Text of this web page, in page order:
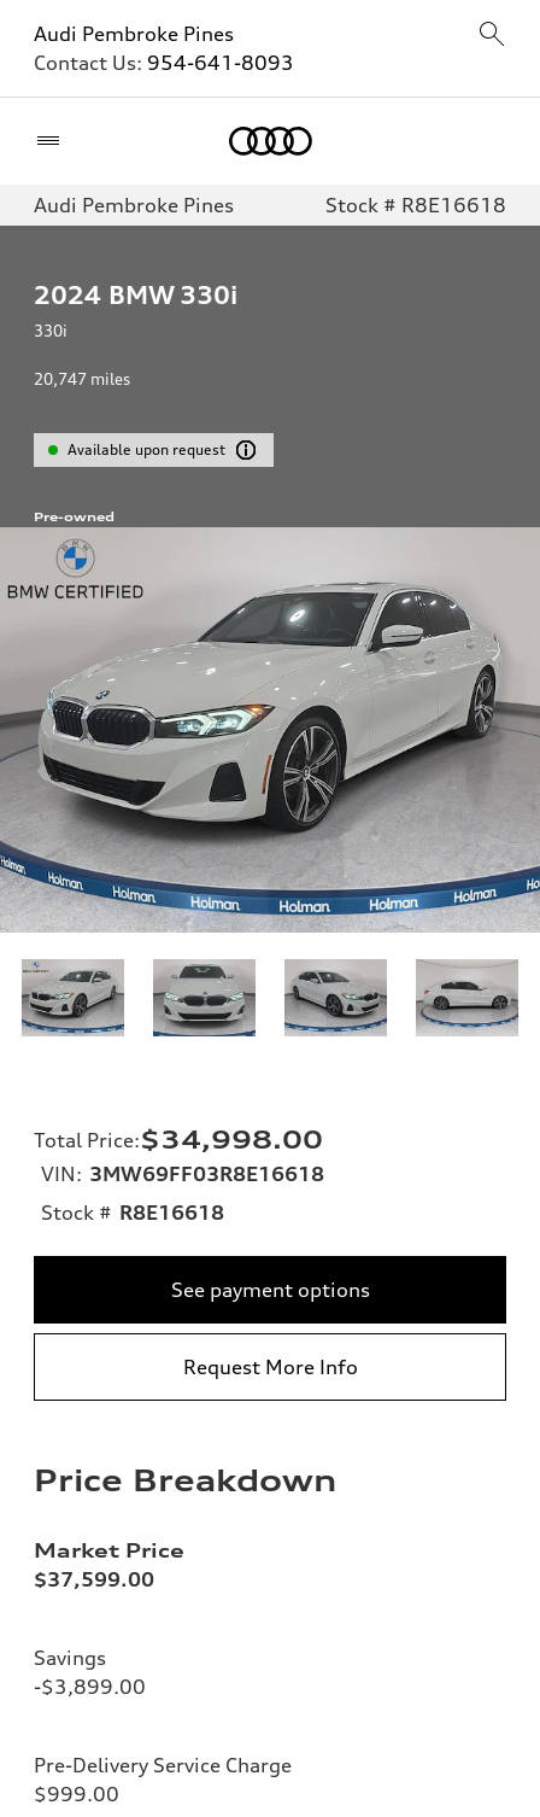
Audi Pembroke Pines
Contact Us: 954-641-8093
Audi Pembroke Pines Stock # R8E16618
2024 BMW 330i
330i
20,747 miles
Available upon request
Pre-owned
Total Price:$34,998.00
VIN: 3MW69FF03R8E16618
Stock # R8E16618
See payment options
Request More Info
Price Breakdown
Market Price
$37,599.00
Savings
-$3,899.00
Pre-Delivery Service Charge
$999.00